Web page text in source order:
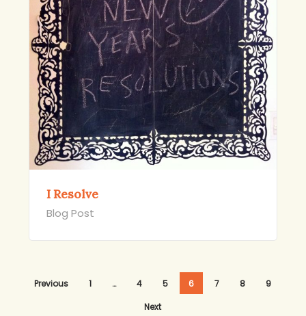
I Resolve
Blog Post
Previous 1 … 4 5 6 7 8
9
Next